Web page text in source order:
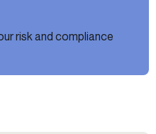
risk and compliance